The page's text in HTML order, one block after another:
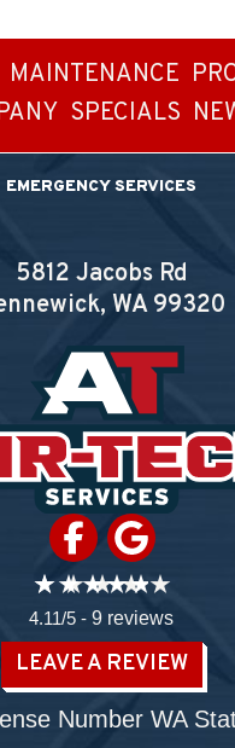
MAINTENANCE
SPECIALS
EMERGENCY SERVICES
5812 Jacobs Rd
WA99320
4.11/5 - 9 reviews
LEAVE A REVIEW
Number WA